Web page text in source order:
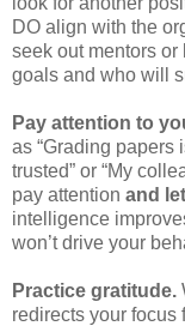
DO align with the
seek out mentors
goals and who will
Pay attention to
as “Grading papers
trusted” or “My
pay attention and
intelligence
won’t drive your
Practice gratitude.
redirects your focus